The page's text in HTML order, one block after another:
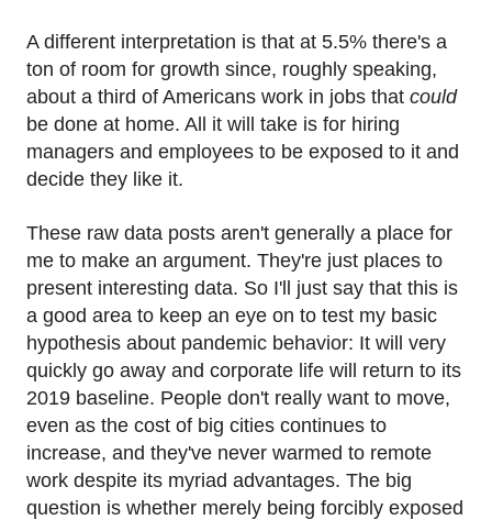
A different interpretation is that at 5.5% there's a
ton of room for growth since, roughly speaking,
about a third of Americans work in jobs that could
be done at home. All it will take is for hiring
managers and employees to be exposed to it and
decide they like it.
These raw data posts aren't generally a place for
me to make an argument. They're just places to
present interesting data. So I'll just say that this is
a good area to keep an eye on to test my basic
hypothesis about pandemic behavior: It will very
quickly go away and corporate life will return to its
2019 baseline. People don't really want to move,
even as the cost of big cities continues to
increase, and they've never warmed to remote
work despite its myriad advantages. The big
question is whether merely being forcibly exposed